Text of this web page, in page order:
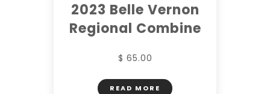
2023 Belle Vernon
Regional Combine
$ 65.00
READ MORE